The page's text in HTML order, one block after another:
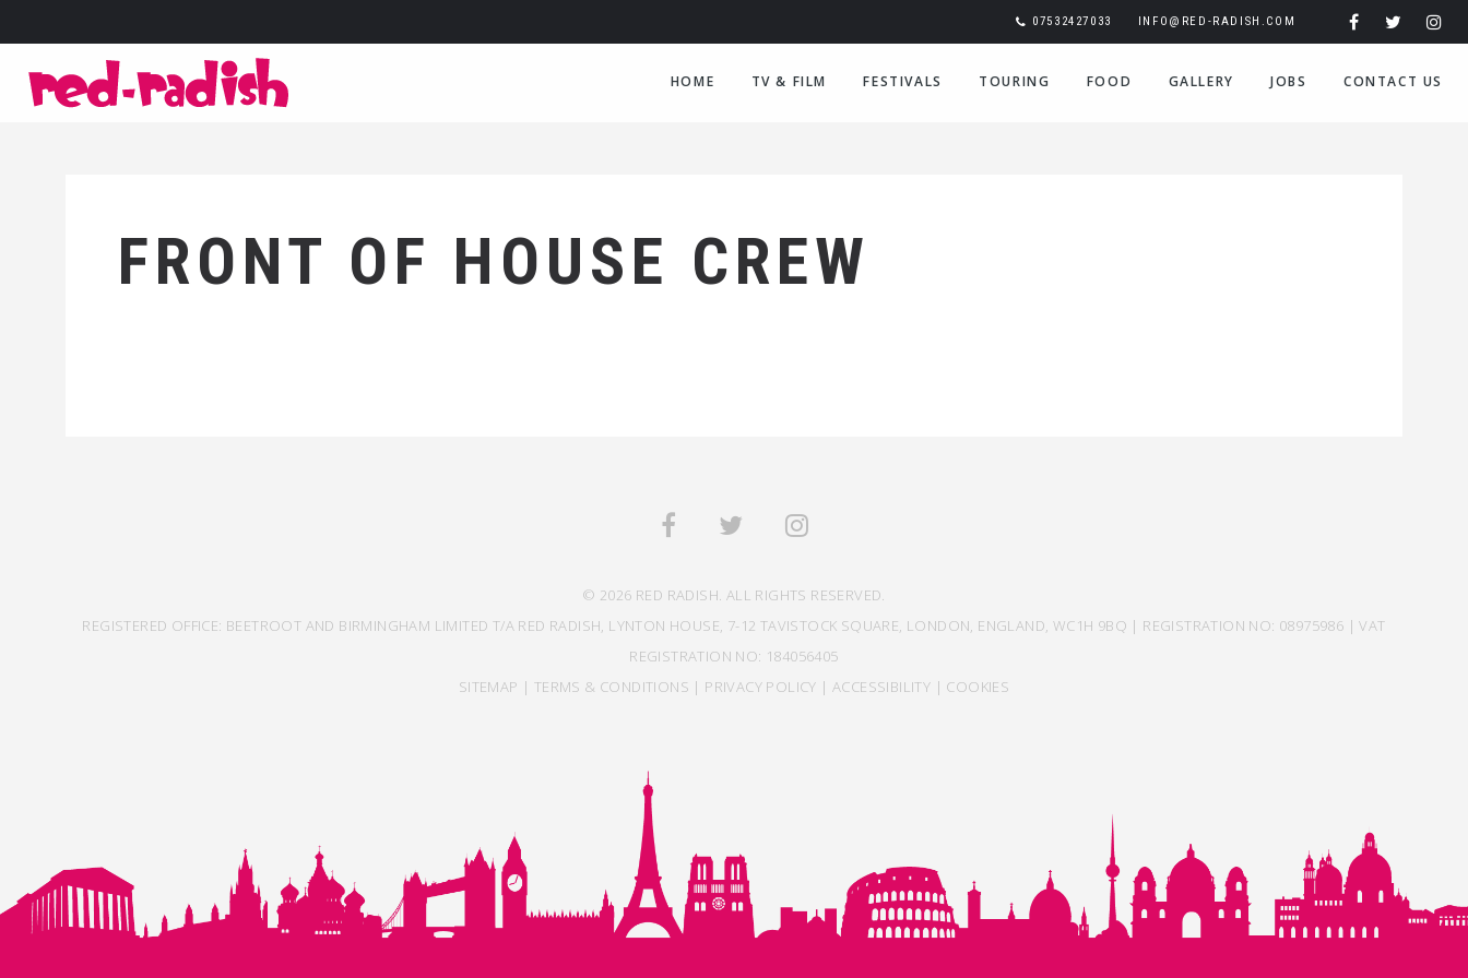
07532427033 INFO@RED-RADISH.COM
HOME TV & FILM FESTIVALS TOURING FOOD GALLERY JOBS CONTACT US
FRONT OF HOUSE CREW
© 2026 RED RADISH. ALL RIGHTS RESERVED.
REGISTERED OFFICE: BEETROOT AND BIRMINGHAM LIMITED T/A RED RADISH, LYNTON HOUSE, 7-12 TAVISTOCK SQUARE, LONDON, ENGLAND, WC1H 9BQ | REGISTRATION NO: 08975986 | VAT
REGISTRATION NO: 184056405
SITEMAP | TERMS & CONDITIONS | PRIVACY POLICY | ACCESSIBILITY | COOKIES